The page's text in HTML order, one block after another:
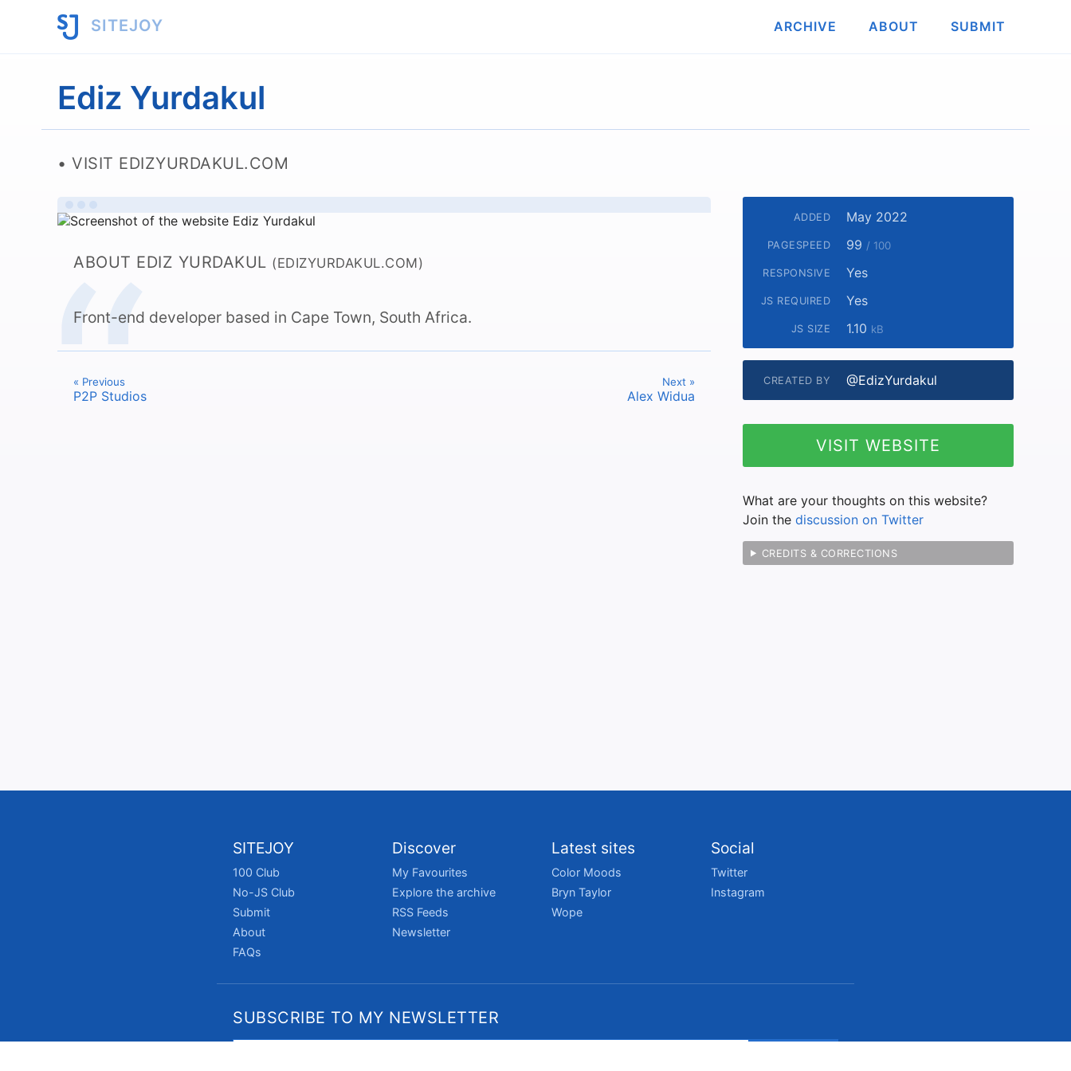
SITEJOY ARCHIVE ABOUT SUBMIT
Ediz Yurdakul
VISIT EDIZYURDAKUL.COM
ABOUT EDIZ YURDAKUL (EDIZYURDAKUL.COM)
Front-end developer based in Cape Town, South Africa.
« Previous
P2P Studios
Next »
Alex Widua
ADDED May 2022
PAGESPEED 99 / 100
RESPONSIVE Yes
JS REQUIRED Yes
JS SIZE 1.10 kB
CREATED BY @EdizYurdakul
VISIT WEBSITE
What are your thoughts on this website?
Join the discussion on Twitter
CREDITS & CORRECTIONS
SITEJOY
100 Club
No-JS Club
Submit
About
FAQs
Discover
My Favourites
Explore the archive
RSS Feeds
Newsletter
Latest sites
Color Moods
Bryn Taylor
Wope
Social
Twitter
Instagram
SUBSCRIBE TO MY NEWSLETTER